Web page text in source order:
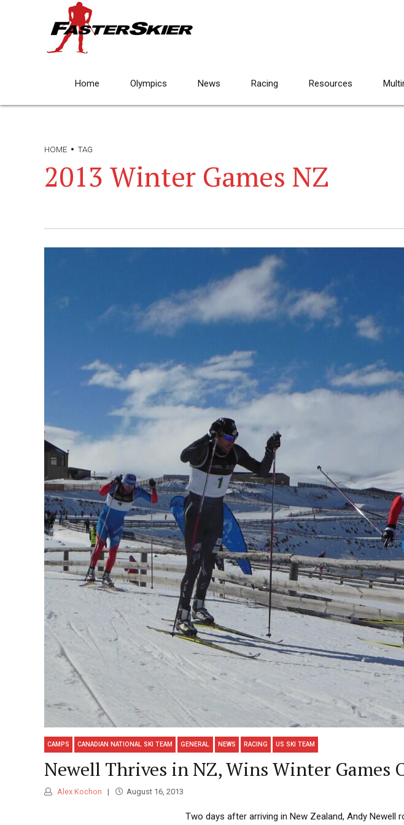
Home Olympics News Racing Resources
HOME TAG
2013 Winter Games NZ
CAMPS CANADIAN NATIONAL SKI TEAM GENERAL NEWS RACING US SKI TEAM
Newell Thrives in NZ, Wins Winter Games
Alex Kochon August 16, 2013
Two days after arriving in New Zealand, Andy